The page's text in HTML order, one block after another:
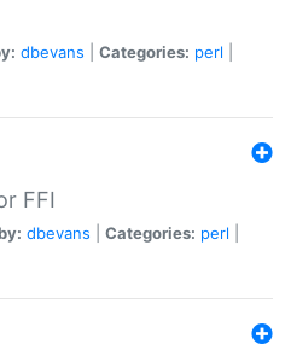
dbevans Categories: perl
FFI
dbevans Categories: perl